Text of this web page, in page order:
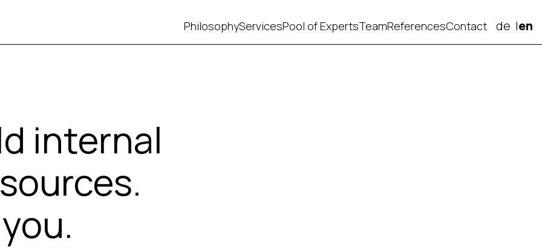
PhilosophyServicesPool of ExpertsTeamReferencesContact de en
internal